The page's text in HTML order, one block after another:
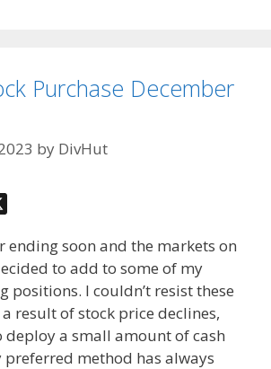
Purchase December
by DivHut
ending soon and the markets on
to add to some of my
positions. I couldn’t resist these
result of stock price declines,
deploy a small amount of cash
method has always